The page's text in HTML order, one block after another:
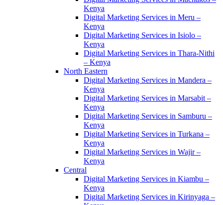
Kenya
Digital Marketing Services in Meru –
Kenya
Digital Marketing Services in Isiolo –
Kenya
Digital Marketing Services in Thara-Nithi
– Kenya
North Eastern
Digital Marketing Services in Mandera –
Kenya
Digital Marketing Services in Marsabit –
Kenya
Digital Marketing Services in Samburu –
Kenya
Digital Marketing Services in Turkana –
Kenya
Digital Marketing Services in Wajir –
Kenya
Central
Digital Marketing Services in Kiambu –
Kenya
Digital Marketing Services in Kirinyaga –